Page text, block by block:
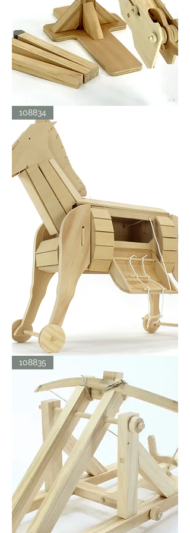
BALLISTA
108834
TROJAN
HORSE
108835